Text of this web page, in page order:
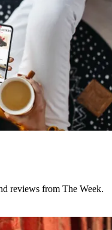
reviews from The Week.